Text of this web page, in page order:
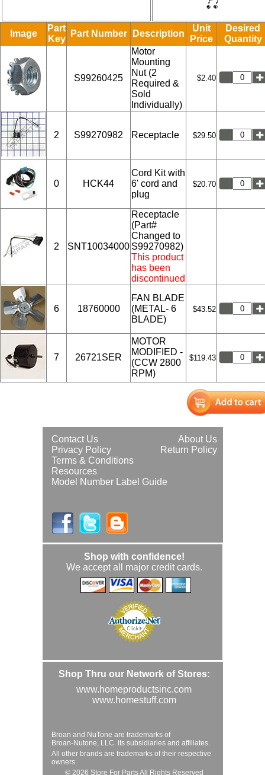
Image
Part
Key
Part Number Description
Unit
Price
Desired
Quantity
S99260425
Motor
Mounting
Nut (2
Required &
Sold
Individually)
$2.40
2 S99270982 Receptacle $29.50
0 HCK44
Cord Kit with
6' cord and
plug
$20.70
2 SNT10034000
Receptacle
(Part#
Changed to
S99270982)
This product
has been
discontinued
6 18760000
FAN BLADE
(METAL- 6
BLADE)
$43.52
7 26721SER
MOTOR
MODIFIED -
(CCW 2800
RPM)
$119.43
About Us
Contact Us
Return Policy
Privacy Policy
Terms & Conditions
Resources
Model Number Label Guide
Shop with confidence!
We accept all major credit cards.
Shop Thru our Network of Stores:
www.homeproductsinc.com
www.homestuff.com
Broan and NuTone are trademarks of
Broan-Nutone, LLC. its subsidiaries and affiliates.
All other brands are trademarks of their respective
owners.
© 2026 Store For Parts All Rights Reserved